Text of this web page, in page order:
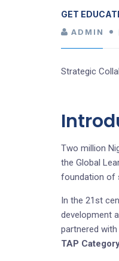
GET
ADMIN
Strategic
Two million
the Global
foundation of
In the 21st
development
partnered with
TAP